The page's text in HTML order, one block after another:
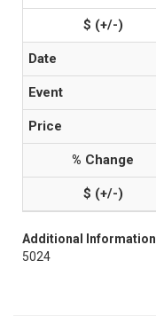
Additional Information
5024